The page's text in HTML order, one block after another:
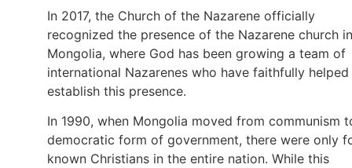
In 2017, the Church of the Nazarene officially
recognized the presence of the Nazarene church in
Mongolia, where God has been growing a team of
international Nazarenes who have faithfully
establish this presence.
In 1990, when Mongolia moved from communism
democratic form of government, there were only
known Christians in the entire nation. While this